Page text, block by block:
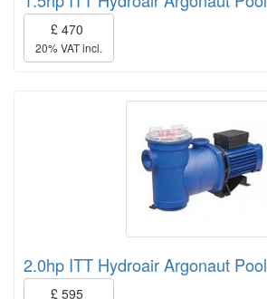
£ 470
20% VAT incl.
2.0hp ITT Hydroair Argonaut Pool
£ 595